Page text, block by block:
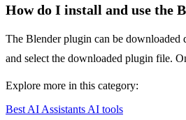
How do I install and use the
The Blender plugin can be
and select the downloaded plugin file.
Explore more in this category:
Best AI Assistants AI tools